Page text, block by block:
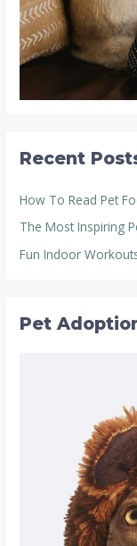
Recent
How To Read Pet
The Most Inspiring
Fun Indoor
Pet